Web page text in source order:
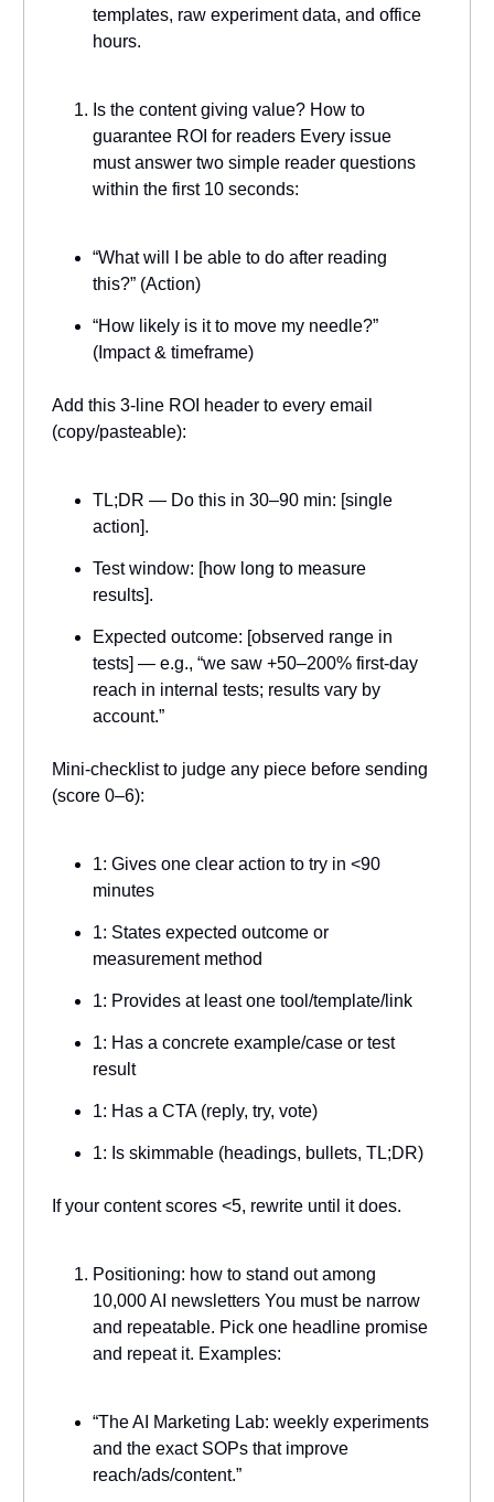
templates, raw experiment data, and office
hours.
Is the content giving value? How to
guarantee ROI for readers Every issue
must answer two simple reader questions
within the first 10 seconds:
“What will I be able to do after reading
this?” (Action)
“How likely is it to move my needle?”
(Impact & timeframe)
Add this 3-line ROI header to every email
(copy/pasteable):
TL;DR — Do this in 30–90 min: [single
action].
Test window: [how long to measure
results].
Expected outcome: [observed range in
tests] — e.g., “we saw +50–200% first-day
reach in internal tests; results vary by
account.”
Mini-checklist to judge any piece before sending
(score 0–6):
1: Gives one clear action to try in <90
minutes
1: States expected outcome or
measurement method
1: Provides at least one tool/template/link
1: Has a concrete example/case or test
result
1: Has a CTA (reply, try, vote)
1: Is skimmable (headings, bullets, TL;DR)
If your content scores <5, rewrite until it does.
Positioning: how to stand out among
10,000 AI newsletters You must be narrow
and repeatable. Pick one headline promise
and repeat it. Examples:
“The AI Marketing Lab: weekly experiments
and the exact SOPs that improve
reach/ads/content.”